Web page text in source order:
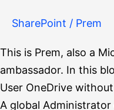
SharePoint / Prem
This is Prem, also a
ambassador. In this
User OneDrive
A global
Password
Office
365